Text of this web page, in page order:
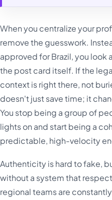
When you centralize your
remove the guesswork.
approved for Brazil, you look
the post card itself. If the
context is right there, not
doesn't just save time; it
You stop being a group of
lights on and start being a
predictable, high-velocity
Authenticity is hard to fake,
without a system that
regional teams are